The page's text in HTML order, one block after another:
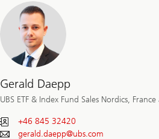
Gerald Daepp
UBS ETF & Index Fund Sales Nordics, France
+46 845 32420
gerald.daepp@ubs.com